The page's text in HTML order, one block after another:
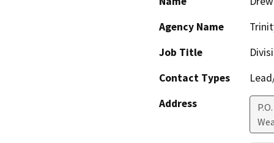
Agency Name
Job Title
Contact Types
Address